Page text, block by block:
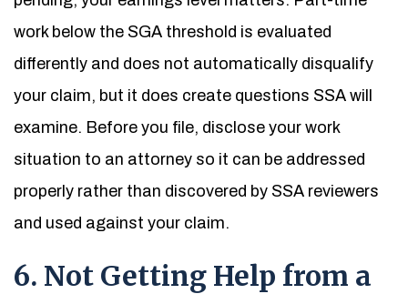
work below the SGA threshold is evaluated
differently and does not automatically disqualify
your claim, but it does create questions SSA will
examine. Before you file, disclose your work
situation to an attorney so it can be addressed
properly rather than discovered by SSA reviewers
and used against your claim.
6. Not Getting Help from a